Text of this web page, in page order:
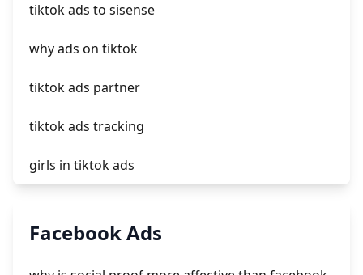
tiktok ads to sisense
why ads on tiktok
tiktok ads partner
tiktok ads tracking
girls in tiktok ads
tiktok ads review time
Facebook Ads